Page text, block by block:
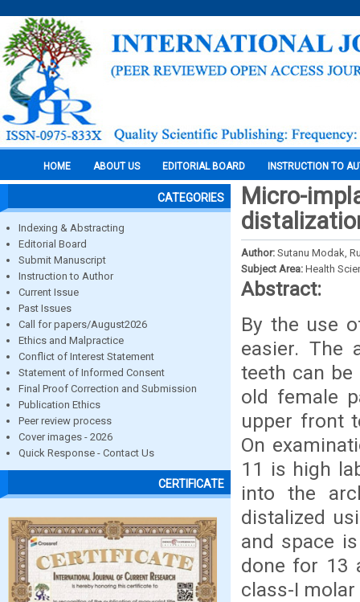
HOME ABOUT US EDITORIAL BOARD INSTRUCTION TO
CATEGORIES
Indexing & Abstracting
Editorial Board
Submit Manuscript
Instruction to Author
Current Issue
Past Issues
Call for papers/August2026
Ethics and Malpractice
Conflict of Interest Statement
Statement of Informed Consent
Final Proof Correction and Submission
Publication Ethics
Peer review process
Cover images - 2026
Quick Response - Contact Us
CERTIFICATE
Micro-
Author: Sutanu Modak,
Subject Area: Health
Abstract:
By the use
easier. The
teeth can
old female
upper front
On
11 is high
into the
distalized
and space
done for 13
class-I